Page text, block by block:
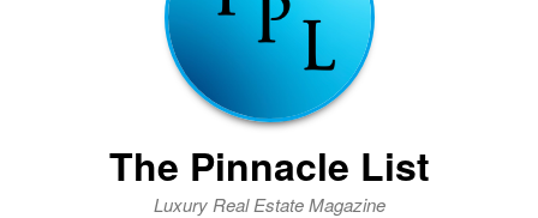
The Pinnacle List
Luxury Real Estate Magazine